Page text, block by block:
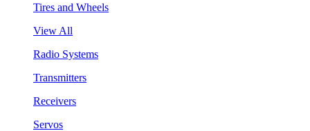
Tires and Wheels
View All
Radio Systems
Transmitters
Receivers
Servos